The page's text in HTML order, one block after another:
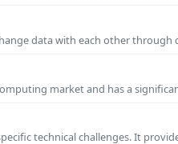
data with each other
market and has a
technical challenges. It